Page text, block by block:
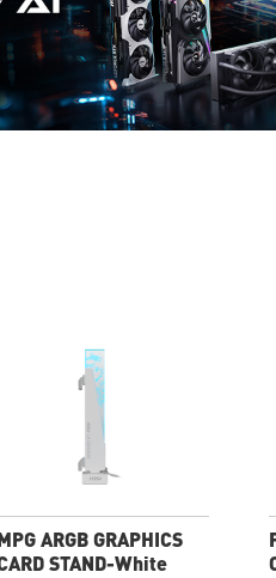
ARGB GRAPHICS
STAND-White